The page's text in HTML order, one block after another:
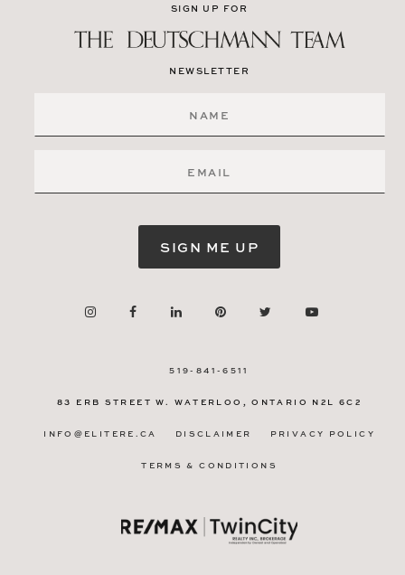
SIGN UP FOR
NEWSLETTER
SIGN ME UP
519-841-6511
83 ERB STREET W. WATERLOO, ONTARIO N2L 6C2
INFO@ELITERE.CA DISCLAIMER PRIVACY POLICY
TERMS & CONDITIONS